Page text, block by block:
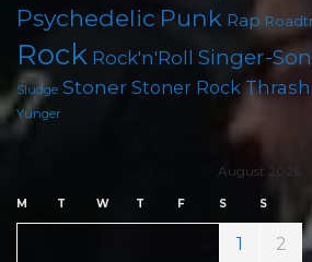
Psychedelic Punk Rap
Rock Rock'n'Roll Singer-
Sludge Stoner Stoner Rock
Yunger
August 2026
M T W T F S S
1 2